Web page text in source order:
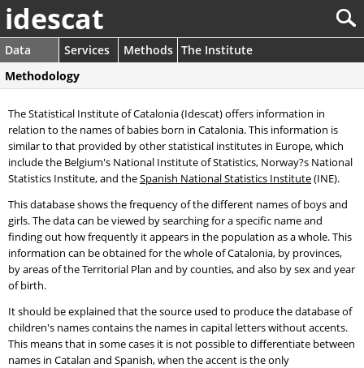
idescat
Data Services Methods The Institute
Methodology
The Statistical Institute of Catalonia (Idescat) offers information in
relation to the names of babies born in Catalonia. This information is
similar to that provided by other statistical institutes in Europe, which
include the Belgium's National Institute of Statistics, Norway?s National
Statistics Institute, and theSpanish National Statistics Institute(INE).
This database shows the frequency of the different names of boys and
girls. The data can be viewed by searching for a specific name and
finding out how frequently it appears in the population as a whole. This
information can be obtained for the whole of Catalonia, by provinces,
by areas of the Territorial Plan and by counties, and also by sex and year
of birth.
It should be explained that the source used to produce the database of
children's names contains the names in capital letters without accents.
This means that in some cases it is not possible to differentiate between
names in Catalan and Spanish, when the accent is the only